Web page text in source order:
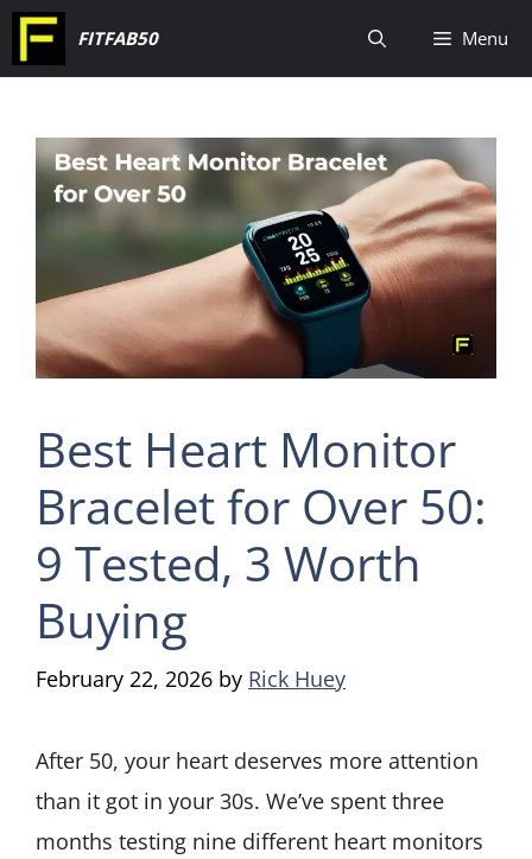
Skip
to
FITFAB50 Menu
Best Heart Monitor
Bracelet for Over 50:
9 Tested, 3 Worth
Buying
February 22, 2026 by Rick Huey
After 50, your heart deserves more attention
than it got in your 30s. We’ve spent three
months testing nine different heart monitors